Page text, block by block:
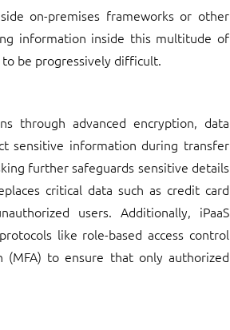
on-premises frameworks or other
information inside this multitude of
be progressively difficult.
through advanced encryption, data
sensitive information during transfer
further safeguards sensitive details
critical data such as credit card
users. Additionally, iPaaS
like role-based access control
(MFA) to ensure that only authorized